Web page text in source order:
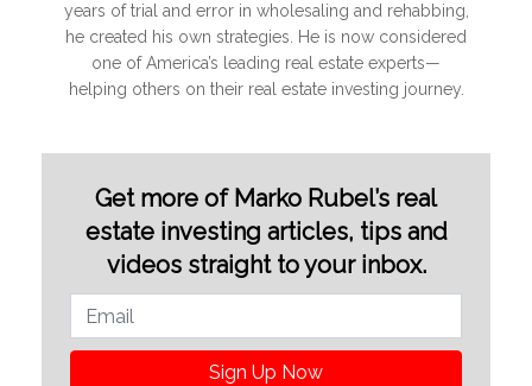
years of trial and error in wholesaling and rehabbing,
he created his own strategies. He is now considered
one of America’s leading real estate experts—
helping others on their real estate investing journey.
Get more of Marko Rubel’s real
estate investing articles, tips and
videos straight to your inbox.
Sign Up Now